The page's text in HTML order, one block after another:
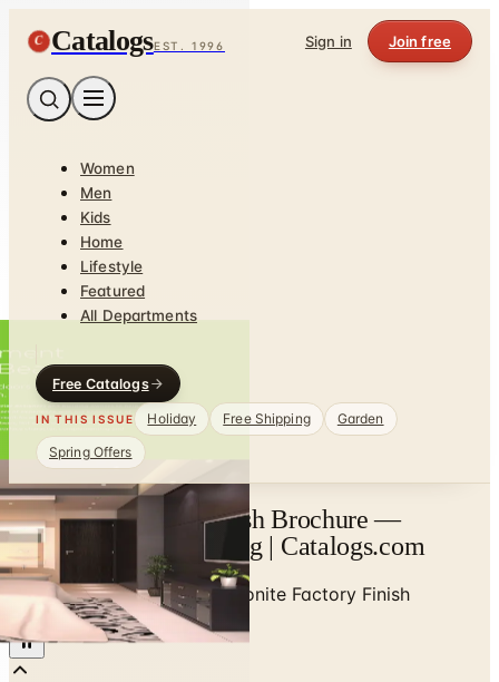
C CatalogsEST. 1996 Sign in Join free
Women
Men
Kids
Home
Lifestyle
Featured
All Departments
Free Catalogs
IN THIS ISSUE Holiday Free Shipping
Garden
Spring Offers
Masonite Factory Finish Brochure —
Designer Brand Catalog | Catalogs.com
Home/High-End Doors/Masonite Factory Finish
Brochure